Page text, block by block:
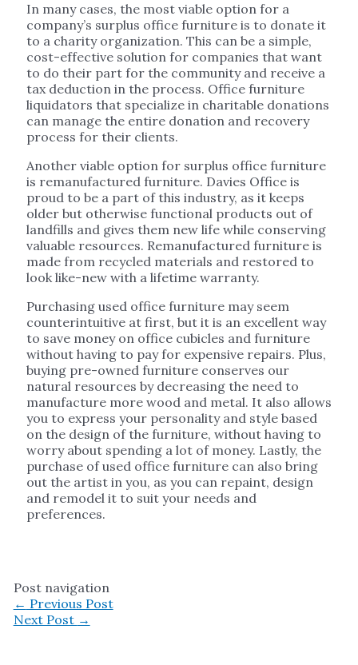
In many cases, the most viable option for a
company’s surplus office furniture is to donate it
to a charity organization. This can be a simple,
cost-effective solution for companies that want
to do their part for the community and receive a
tax deduction in the process. Office furniture
liquidators that specialize in charitable donations
can manage the entire donation and recovery
process for their clients.
Another viable option for surplus office furniture
is remanufactured furniture. Davies Office is
proud to be a part of this industry, as it keeps
older but otherwise functional products out of
landfills and gives them new life while conserving
valuable resources. Remanufactured furniture is
made from recycled materials and restored to
look like-new with a lifetime warranty.
Purchasing used office furniture may seem
counterintuitive at first, but it is an excellent way
to save money on office cubicles and furniture
without having to pay for expensive repairs. Plus,
buying pre-owned furniture conserves our
natural resources by decreasing the need to
manufacture more wood and metal. It also allows
you to express your personality and style based
on the design of the furniture, without having to
worry about spending a lot of money. Lastly, the
purchase of used office furniture can also bring
out the artist in you, as you can repaint, design
and remodel it to suit your needs and
preferences.
Post navigation
← Previous Post
Next Post →